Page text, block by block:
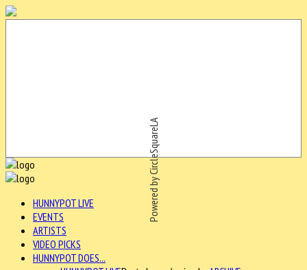
Powered by CircleSquareLA
HUNNYPOT LIVE
EVENTS
ARTISTS
VIDEO PICKS
HUNNYPOT DOES...